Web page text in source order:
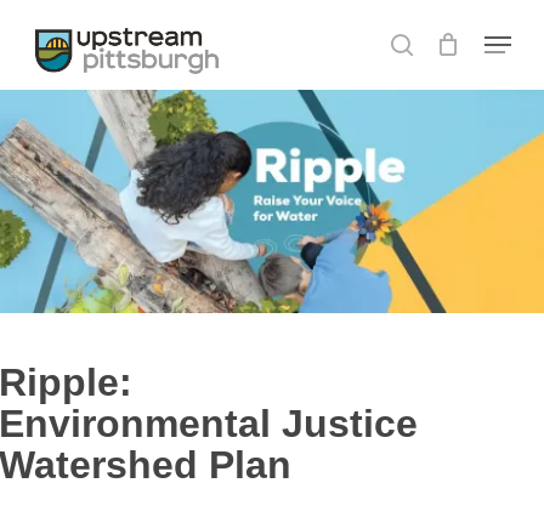
main
search
Menu
Justice
Plan